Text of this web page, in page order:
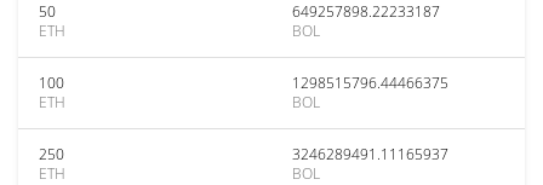
50
ETH
649257898.22233187
BOL
100
ETH
1298515796.44466375
BOL
250
ETH
3246289491.11165937
BOL